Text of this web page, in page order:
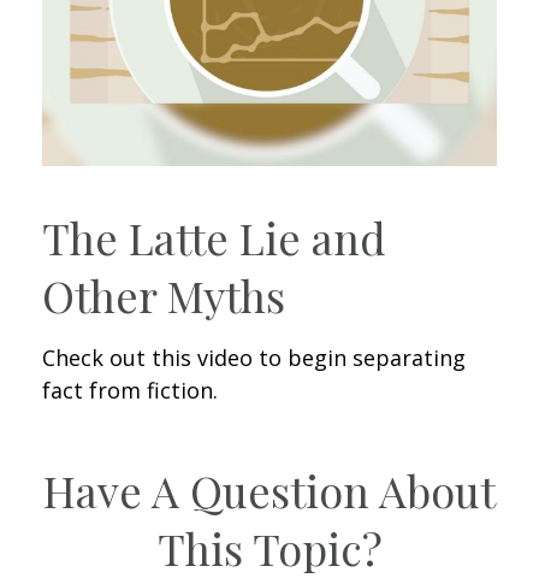
The Latte Lie and
Other Myths
Check out this video to begin separating
fact from fiction.
Have A Question About
This Topic?